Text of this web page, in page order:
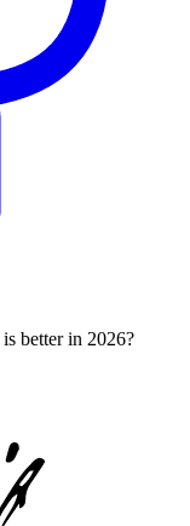
better in 2026?